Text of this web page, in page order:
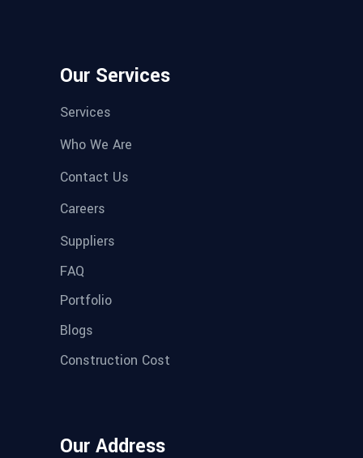
Our Services
Services
Who We Are
Contact Us
Careers
Suppliers
FAQ
Portfolio
Blogs
Construction Cost
Our Address